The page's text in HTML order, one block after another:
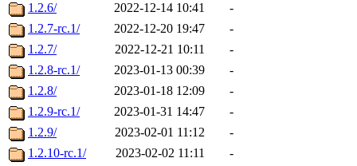
1.2.6/
2022-12-14 10:41
-
1.2.7-rc.1/
2022-12-20 19:47
-
1.2.7/
2022-12-21 10:11
-
1.2.8-rc.1/
2023-01-13 00:39
-
1.2.8/
2023-01-18 12:09
-
1.2.9-rc.1/
2023-01-31 14:47
-
1.2.9/
2023-02-01 11:12
-
1.2.10-rc.1/
2023-02-02 11:11
-